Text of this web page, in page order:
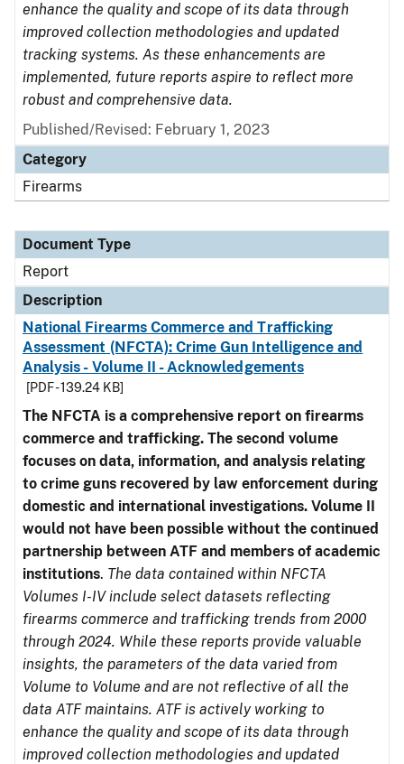
enhance the quality and scope of its data through
improved collection methodologies and updated
tracking systems. As these enhancements are
implemented, future reports aspire to reflect more
robust and comprehensive data.
Published/Revised: February 1, 2023
Category
Firearms
Document Type
Report
Description
National Firearms Commerce and Trafficking
Assessment (NFCTA): Crime Gun Intelligence and
Analysis - Volume II - Acknowledgements
[PDF - 139.24 KB]
The NFCTA is a comprehensive report on firearms
commerce and trafficking. The second volume
focuses on data, information, and analysis relating
to crime guns recovered by law enforcement during
domestic and international investigations. Volume II
would not have been possible without the continued
partnership between ATF and members of academic
institutions. The data contained within NFCTA
Volumes I-IV include select datasets reflecting
firearms commerce and trafficking trends from 2000
through 2024. While these reports provide valuable
insights, the parameters of the data varied from
Volume to Volume and are not reflective of all the
data ATF maintains. ATF is actively working to
enhance the quality and scope of its data through
improved collection methodologies and updated